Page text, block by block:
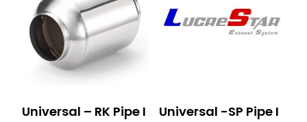
Universal – RK Pipe I Universal -SP Pipe I